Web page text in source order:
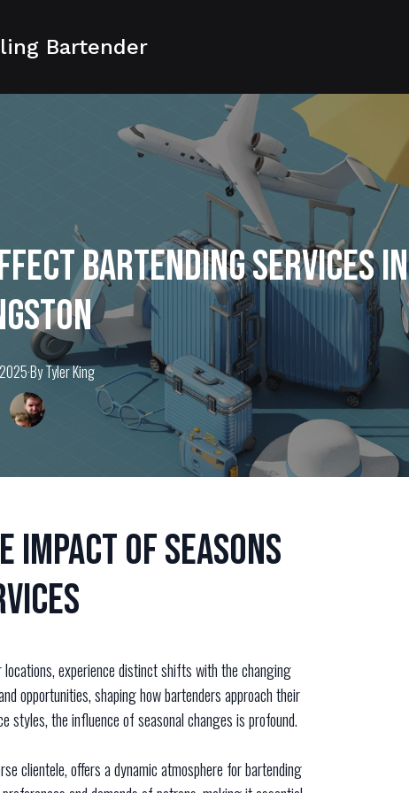
Bartender
Bartending Services in
·ByTylerKing
Impact of Seasons
experience distinct shifts with the changing
opportunities, shaping how bartenders approach their
styles, the influence of seasonal changes is profound.
clientele, offers a dynamic atmosphere for bartending